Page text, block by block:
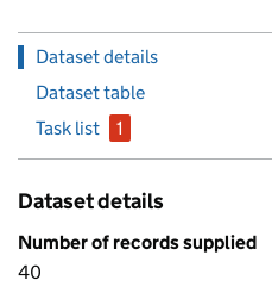
Dataset details
Dataset table
Task list
1
Dataset details
Number of records supplied
40